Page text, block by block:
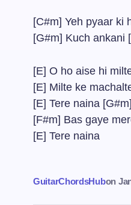
[C#m] Yeh pyaar ki
[G#m] Kuch ankani
[E] O ho aise hi
[E] Milte ke
[E] Tere naina
[F#m] Bas gaye
[E] Tere naina
GuitarChordsHubon